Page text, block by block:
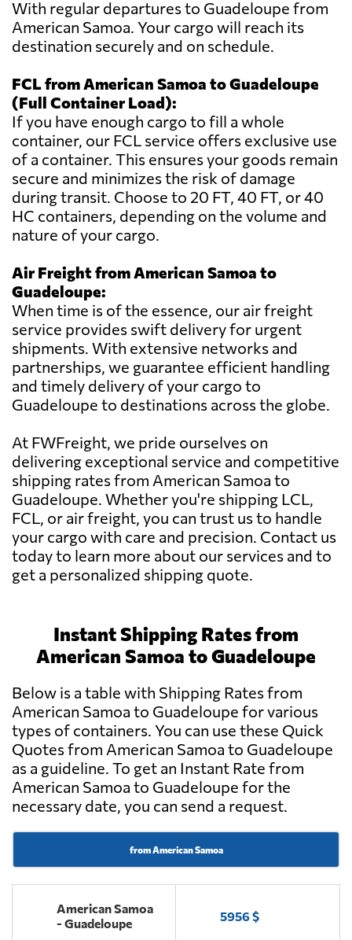
With regular departures to Guadeloupe from
American Samoa. Your cargo will reach its
destination securely and on schedule.
FCL from American Samoa to Guadeloupe
(Full Container Load):
If you have enough cargo to fill a whole
container, our FCL service offers exclusive use
of a container. This ensures your goods remain
secure and minimizes the risk of damage
during transit. Choose to 20 FT, 40 FT, or 40
HC containers, depending on the volume and
nature of your cargo.
Air Freight from American Samoa to
Guadeloupe:
When time is of the essence, our air freight
service provides swift delivery for urgent
shipments. With extensive networks and
partnerships, we guarantee efficient handling
and timely delivery of your cargo to
Guadeloupe to destinations across the globe.
At FWFreight, we pride ourselves on
delivering exceptional service and competitive
shipping rates from American Samoa to
Guadeloupe. Whether you're shipping LCL,
FCL, or air freight, you can trust us to handle
your cargo with care and precision. Contact us
today to learn more about our services and to
get a personalized shipping quote.
Instant Shipping Rates from
American Samoa to Guadeloupe
Below is a table with Shipping Rates from
American Samoa to Guadeloupe for various
types of containers. You can use these Quick
Quotes from American Samoa to Guadeloupe
as a guideline. To get an Instant Rate from
American Samoa to Guadeloupe for the
necessary date, you can send a request.
from American Samoa
American Samoa
- Guadeloupe
5956 $